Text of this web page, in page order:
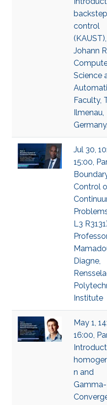
control
Johann
Science
Faculty,
Ilmenau,
Germany.
Jul 30,
15:00,
Control
L3
Diagne,
Institute
May 1,
16:00,
n and
Gamma-